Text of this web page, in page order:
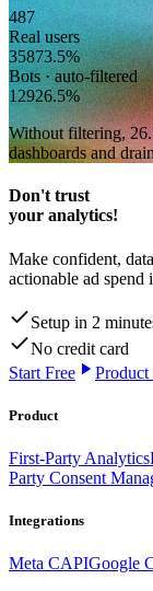
487
Real users
35873.5%
Bots · auto-filtered
12926.5%
Without filtering,
dashboards and
Don't trust
your analytics!
Make confident,
actionable ad spend
Setup in 2
No credit card
Start Free
Product
Product
First-Party Analytics
Party Consent
Integrations
Meta CAPIGoogle